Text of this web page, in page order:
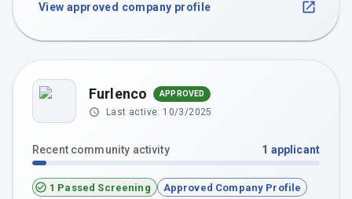
View approved company profile
Furlenco APPROVED
Last active: 10/3/2025
Recent community activity 1 applicant
1 Passed Screening Approved Company Profile